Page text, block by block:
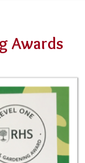
Awards